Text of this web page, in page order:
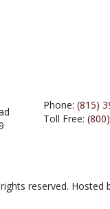
Phone:(815)
Toll Free:
reserved. Hosted